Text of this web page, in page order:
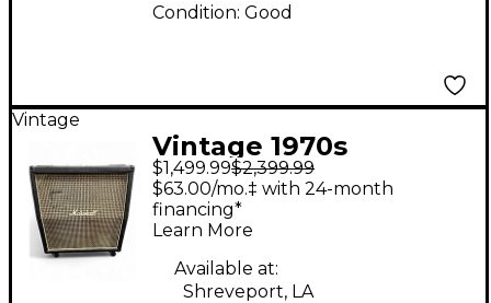
Condition: Good
Vintage
Vintage 1970s
Marshall 1960A 100W
4x12 Stereo Slant
Guitar Cabinet
$1,499.99$2,399.99
$63.00/mo.‡ with 24-month
financing*
Learn More
Available at:
Shreveport, LA